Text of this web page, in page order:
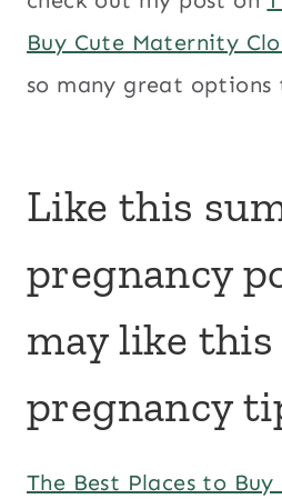
Buy Cute Maternity
so many great options
Like this
pregnancy
may like this
pregnancy
The Best Places to